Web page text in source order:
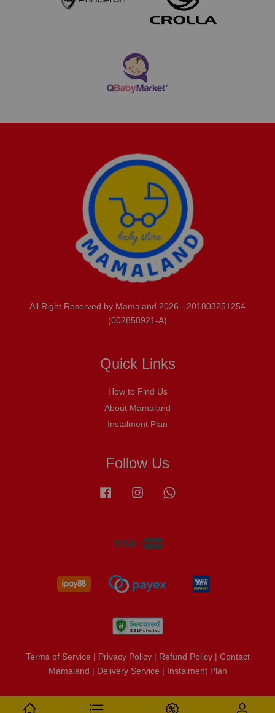
All Right Reserved by Mamaland 2026 - 201803251254
(002858921-A)
Quick Links
How to Find Us
About Mamaland
Instalment Plan
Follow Us
Facebook Instagram
Visa Master
Terms of Service Privacy Policy| Refund Policy| Contact
Mamaland
Delivery Service Instalment Plan